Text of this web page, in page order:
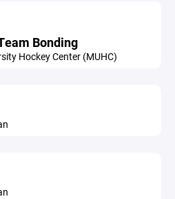
Bonding
Hockey Center (MUHC)